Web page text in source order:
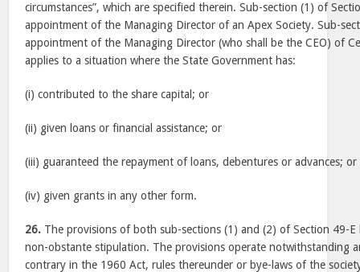
circumstances”, which are specified therein. Sub-section (1) of
appointment of the Managing Director of an Apex Society. Sub-
appointment of the Managing Director (who shall be the CEO) of
applies to a situation where the State Government has:
(i) contributed to the share capital; or
(ii) given loans or financial assistance; or
(iii) guaranteed the repayment of loans, debentures or advances; or
(iv) given grants in any other form.
26. The provisions of both sub-sections (1) and (2) of Section 49-
non-obstante stipulation. The provisions operate notwithstanding
contrary in the 1960 Act, rules thereunder or bye-laws of the